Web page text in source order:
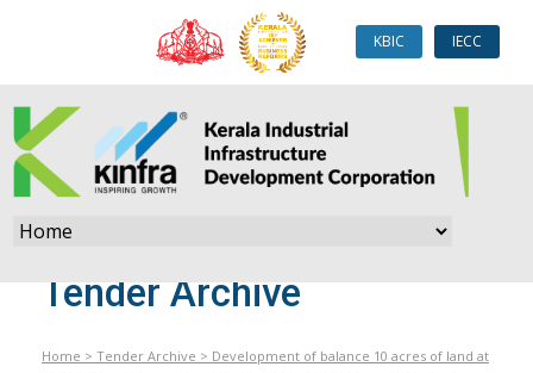
KBIC IECC
Tender Archive
Home > Tender Archive > Development of balance 10 acres of land at